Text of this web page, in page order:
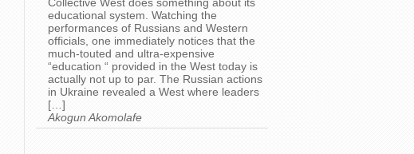
Collective West does something about its
educational system. Watching the
performances of Russians and Western
officials, one immediately notices that the
much-touted and ultra-expensive
“education “ provided in the West today is
actually not up to par. The Russian actions
in Ukraine revealed a West where leaders
[…]
Akogun Akomolafe